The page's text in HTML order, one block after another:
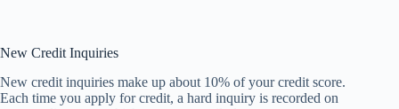
New Credit Inquiries
New credit inquiries make up about 10% of your credit score.
Each time you apply for credit, a hard inquiry is recorded on